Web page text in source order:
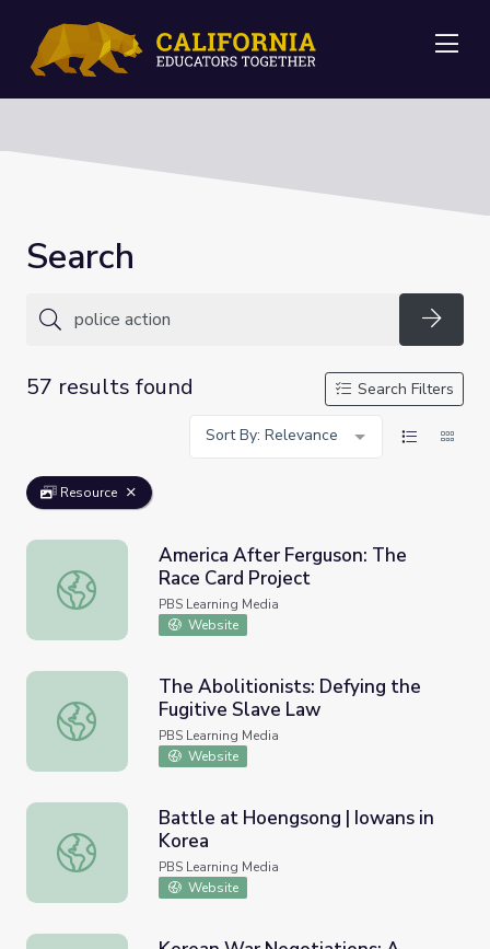
Search
57 results found
Search Filters
Sort By: Relevance
Resource
America After Ferguson: The Race Card Project
America After Ferguson: The
Race Card Project
PBS Learning Media
Website
The Abolitionists: Defying the Fugitive Slave Law
The Abolitionists: Defying the
Fugitive Slave Law
PBS Learning Media
Website
Battle at Hoengsong | Iowans in Korea
Battle at Hoengsong | Iowans in
Korea
PBS Learning Media
Website